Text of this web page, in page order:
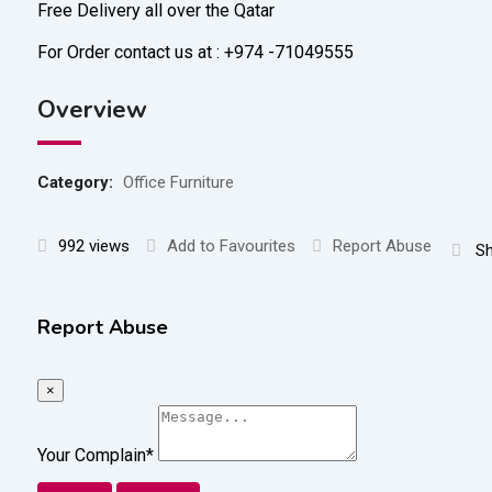
Free Delivery all over the Qatar
For Order contact us at : +974 -71049555
Overview
Category: Office Furniture
992 views Add to Favourites Report Abuse
Report Abuse
×
Your Complain*